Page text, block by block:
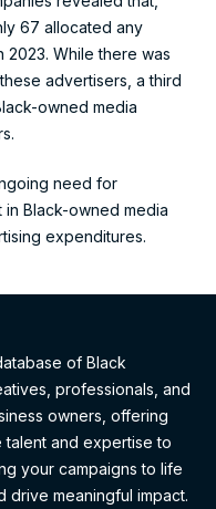
67 allocated any
2023. While there was
advertisers, a third
owned media
need for
Black-owned media
expenditures.
of Black
professionals, and
owners, offering
talent and expertise to
your campaigns to life
drive meaningful impact.